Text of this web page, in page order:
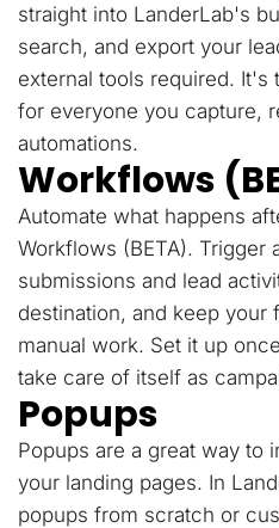
straight into LanderLab's
search, and export your
external tools required.
for everyone you capture,
automations.
Workflows
Automate what happens
Workflows (BETA). Trigger
submissions and lead
destination, and keep
manual work. Set it up
take care of itself as
Popups
Popups are a great way to
your landing pages. In
popups from scratch or